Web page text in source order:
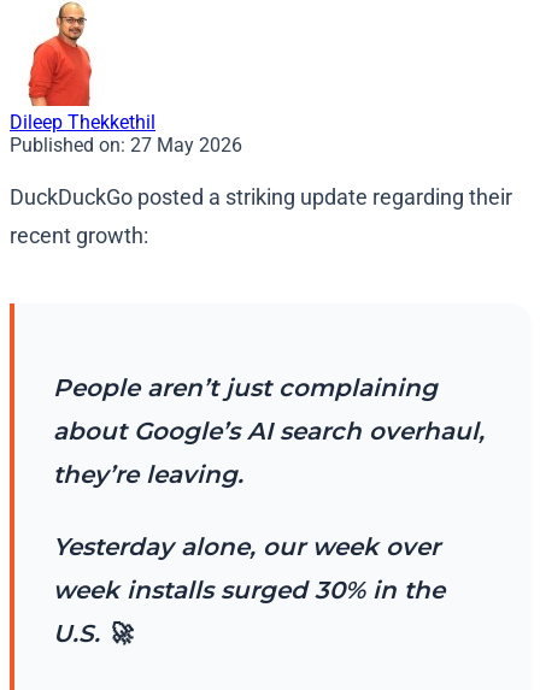
Dileep Thekkethil
Published on: 27 May 2026
DuckDuckGo posted a striking update regarding their
recent growth:
People aren’t just complaining
about Google’s AI search overhaul,
they’re leaving.
Yesterday alone, our week over
week installs surged 30% in the
U.S. 🚀